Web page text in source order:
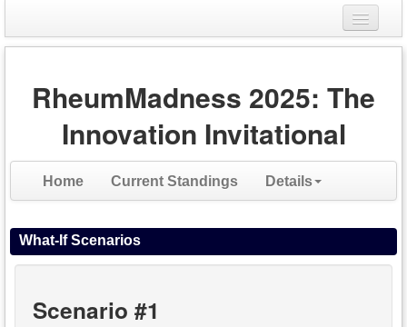
Login
Register
RheumMadness 2025: The
Innovation Invitational
Home Current Standings Details
What-If Scenarios
Scenario #1